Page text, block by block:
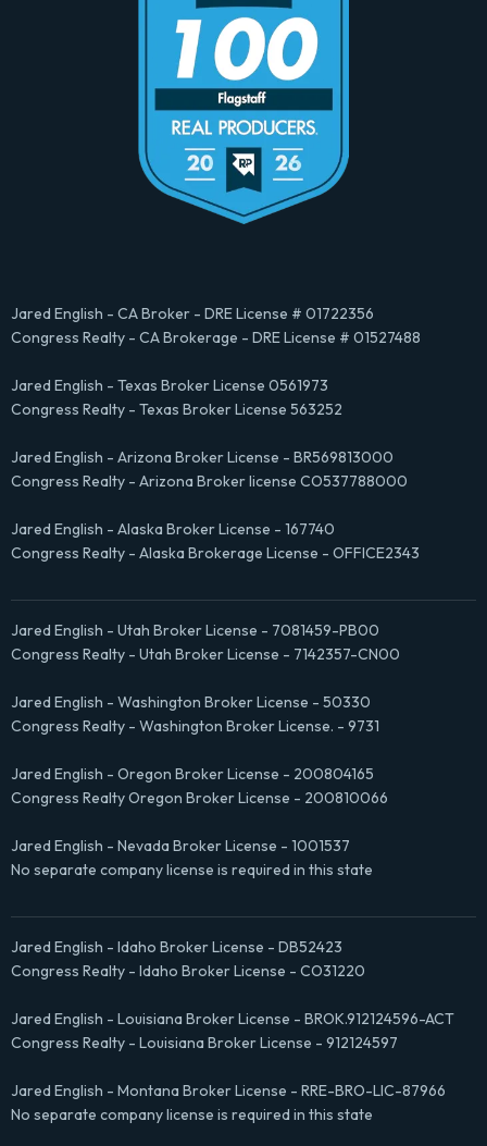
Jared English - CA Broker - DRE License # 01722356
Congress Realty - CA Brokerage - DRE License # 01527488
Jared English - Texas Broker License 0561973
Congress Realty - Texas Broker License 563252
Jared English - Arizona Broker License - BR569813000
Congress Realty - Arizona Broker license CO537788000
Jared English - Alaska Broker License - 167740
Congress Realty - Alaska Brokerage License - OFFICE2343
Jared English - Utah Broker License - 7081459-PB00
Congress Realty - Utah Broker License - 7142357-CN00
Jared English - Washington Broker License - 50330
Congress Realty - Washington Broker License. - 9731
Jared English - Oregon Broker License - 200804165
Congress Realty Oregon Broker License - 200810066
Jared English - Nevada Broker License - 1001537
No separate company license is required in this state
Jared English - Idaho Broker License - DB52423
Congress Realty - Idaho Broker License - CO31220
Jared English - Louisiana Broker License - BROK.912124596-ACT
Congress Realty - Louisiana Broker License - 912124597
Jared English - Montana Broker License - RRE-BRO-LIC-87966
No separate company license is required in this state